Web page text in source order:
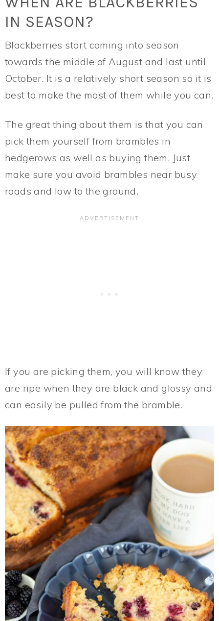
IN SEASON?
Blackberries start coming into season
towards the middle of August and last until
October. It is a relatively short season so it is
best to make the most of them while you can.
The great thing about them is that you can
pick them yourself from brambles in
hedgerows as well as buying them. Just
make sure you avoid brambles near busy
roads and low to the ground.
If you are picking them, you will know they
are ripe when they are black and glossy and
can easily be pulled from the bramble.